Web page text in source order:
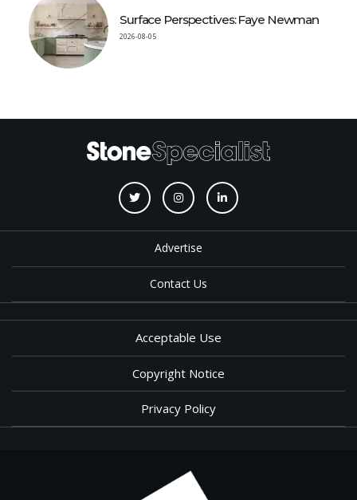
Surface Perspectives: Faye Newman
2026-08-05
Advertise
Contact Us
Acceptable Use
Copyright Notice
Privacy Policy